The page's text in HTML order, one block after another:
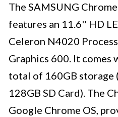
The SAMSUNG
features an 11.6'' HD
Celeron N4020
Graphics 600. It comes
total of 160GB storage
128GB SD Card). The
Google Chrome OS,